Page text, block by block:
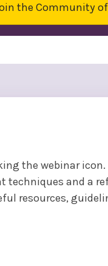
the Community
the webinar
and a
resources,